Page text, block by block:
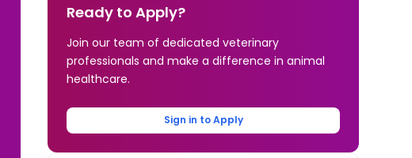
Ready to Apply?
Join our team of dedicated veterinary
professionals and make a difference in animal
healthcare.
Sign in to Apply